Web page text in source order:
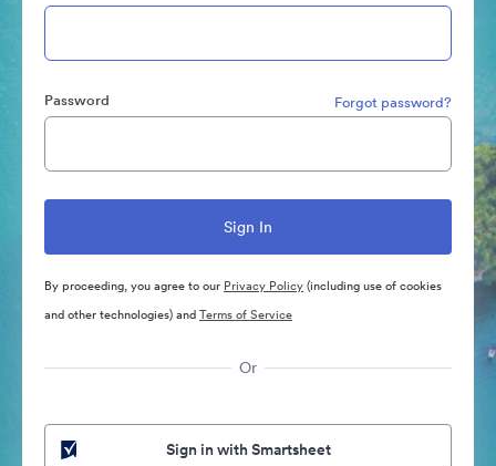
Password Forgot password?
By proceeding, you agree to our Privacy Policy(including use of cookies
and other technologies) andTerms of Service
Or
Sign in with Smartsheet